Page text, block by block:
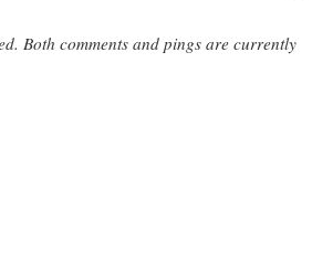
Both comments and pings are currently